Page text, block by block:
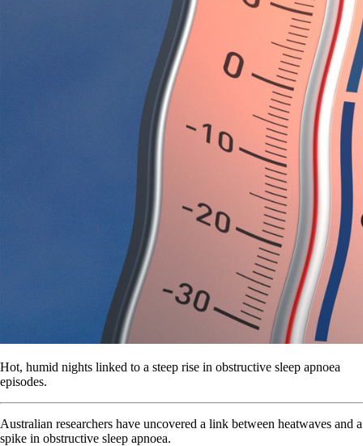
Hot, humid nights linked to a steep rise in obstructive sleep apnoea
episodes.
Australian researchers have uncovered a link between heatwaves and a
spike in obstructive sleep apnoea.